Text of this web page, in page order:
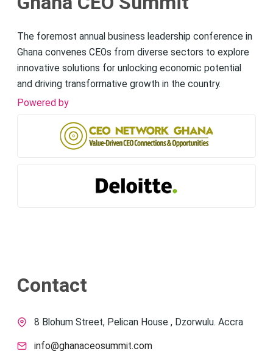
The foremost annual business leadership conference in
Ghana convenes CEOs from diverse sectors to explore
innovative solutions for unlocking economic potential
and driving transformative growth in the country.
Powered by
Contact
8 Blohum Street, Pelican House , Dzorwulu. Accra
info@ghanaceosummit.com